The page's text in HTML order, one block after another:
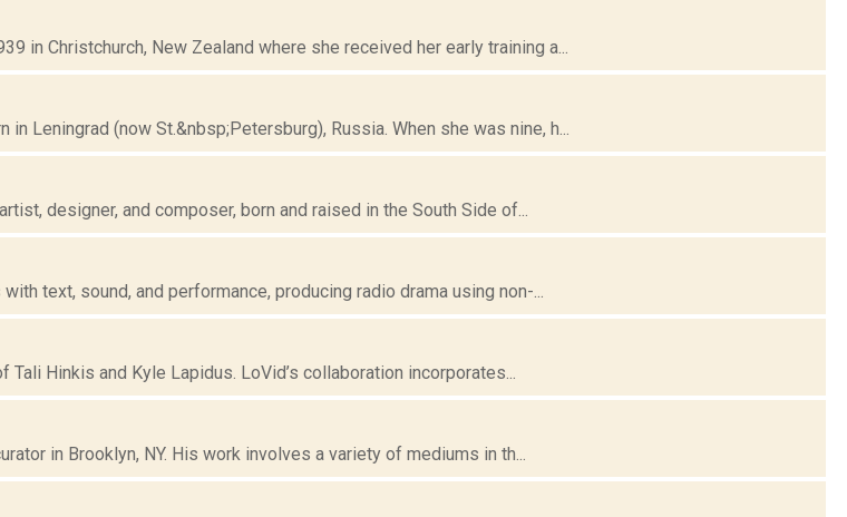
in Christchurch, New Zealand where she received her early training a...
Leningrad (now St.&nbsp;Petersburg), Russia. When she was nine, h...
designer, and composer, born and raised in the South Side of...
text, sound, and performance, producing radio drama using non-...
Hinkis and Kyle Lapidus. LoVid’s collaboration incorporates...
in Brooklyn, NY. His work involves a variety of mediums in th...